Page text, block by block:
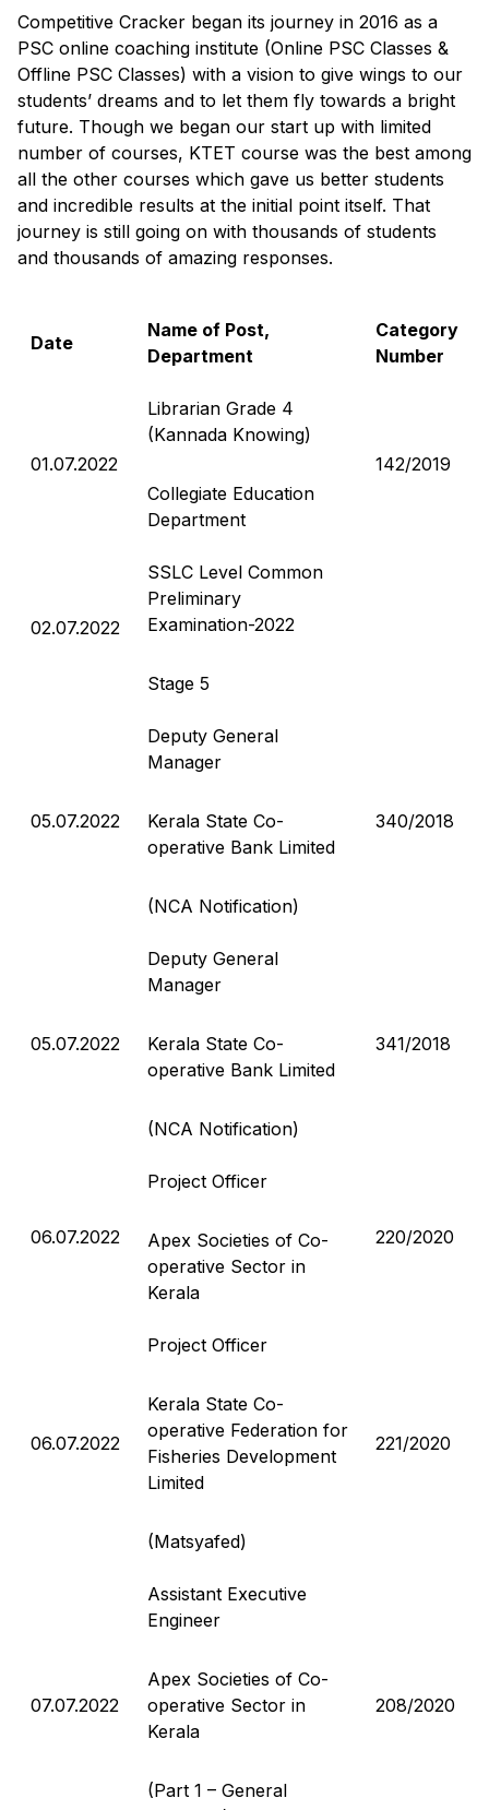
Competitive Cracker began its journey in 2016 as a
PSC online coaching institute (Online PSC Classes &
Offline PSC Classes) with a vision to give wings to our
students’ dreams and to let them fly towards a bright
future. Though we began our start up with limited
number of courses, KTET course was the best among
all the other courses which gave us better students
and incredible results at the initial point itself. That
journey is still going on with thousands of students
and thousands of amazing responses.
Date
Name of Post,
Department
Category
Number
01.07.2022
Librarian Grade 4
(Kannada Knowing)
Collegiate Education
Department
142/2019
02.07.2022
SSLC Level Common
Preliminary
Examination-2022
Stage 5
05.07.2022
Deputy General
Manager
Kerala State Co-
operative Bank Limited
(NCA Notification)
340/2018
05.07.2022
Deputy General
Manager
Kerala State Co-
operative Bank Limited
(NCA Notification)
341/2018
06.07.2022
Project Officer
Apex Societies of Co-
operative Sector in
Kerala
220/2020
06.07.2022
Project Officer
Kerala State Co-
operative Federation for
Fisheries Development
Limited
(Matsyafed)
221/2020
07.07.2022
Assistant Executive
Engineer
Apex Societies of Co-
operative Sector in
Kerala
(Part 1 – General
208/2020